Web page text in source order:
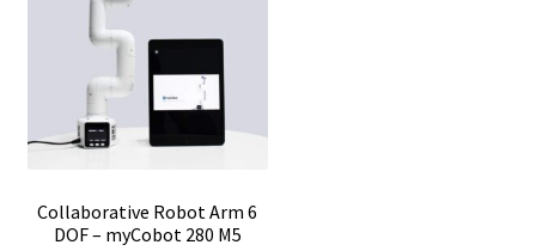
Collaborative Robot Arm 6
DOF – myCobot 280 M5